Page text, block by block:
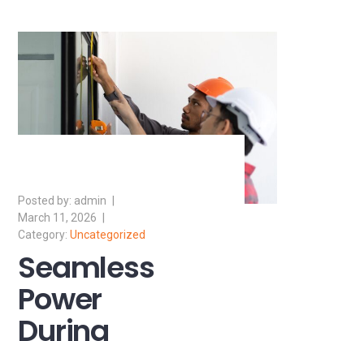
admin
March 11, 2026
Uncategorized
Seamless
Power
During